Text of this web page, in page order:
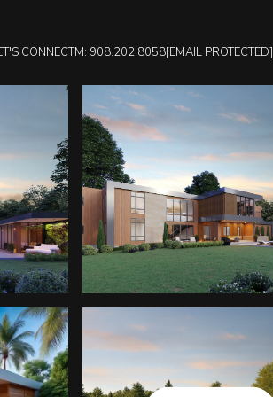
CONNECTM: 908.202.8058[EMAIL PROTECTED]